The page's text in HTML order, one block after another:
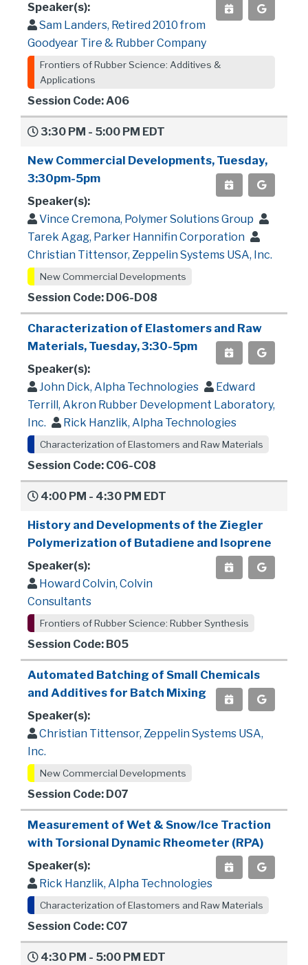
Speaker(s):
Sam Landers, Retired 2010 from
Goodyear Tire & Rubber Company
Frontiers of Rubber Science: Additives &
Applications
Session Code: A06
3:30 PM - 5:00 PM EDT
New Commercial Developments, Tuesday,
3:30pm-5pm
Speaker(s):
Vince Cremona, Polymer Solutions Group
Tarek Agag, Parker Hannifin Corporation
Christian Tittensor, Zeppelin Systems USA, Inc.
New Commercial Developments
Session Code: D06-D08
Characterization of Elastomers and Raw
Materials, Tuesday, 3:30-5pm
Speaker(s):
John Dick, Alpha Technologies
Edward
Terrill, Akron Rubber Development Laboratory,
Inc.
Rick Hanzlik, Alpha Technologies
Characterization of Elastomers and Raw Materials
Session Code: C06-C08
4:00 PM - 4:30 PM EDT
History and Developments of the Ziegler
Polymerization of Butadiene and Isoprene
Speaker(s):
Howard Colvin, Colvin
Consultants
Frontiers of Rubber Science: Rubber Synthesis
Session Code: B05
Automated Batching of Small Chemicals
and Additives for Batch Mixing
Speaker(s):
Christian Tittensor, Zeppelin Systems USA,
Inc.
New Commercial Developments
Session Code: D07
Measurement of Wet & Snow/Ice Traction
with Torsional Dynamic Rheometer (RPA)
Speaker(s):
Rick Hanzlik, Alpha Technologies
Characterization of Elastomers and Raw Materials
Session Code: C07
4:30 PM - 5:00 PM EDT